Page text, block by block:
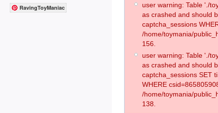
RavingToyManiac
user warning: Table './
as crashed and should
captcha_sessions
/home/toymania/
156.
user warning: Table './
as crashed and should
captcha_sessions SET
WHERE
/home/toymania/
138.